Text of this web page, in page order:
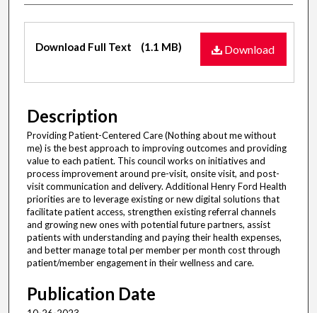
Files
Download
Download Full Text (1.1 MB)
Description
Providing Patient-Centered Care (Nothing about me without
me) is the best approach to improving outcomes and providing
value to each patient. This council works on initiatives and
process improvement around pre-visit, onsite visit, and post-
visit communication and delivery. Additional Henry Ford Health
priorities are to leverage existing or new digital solutions that
facilitate patient access, strengthen existing referral channels
and growing new ones with potential future partners, assist
patients with understanding and paying their health expenses,
and better manage total per member per month cost through
patient/member engagement in their wellness and care.
Publication Date